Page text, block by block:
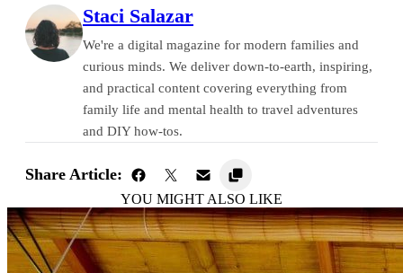
Staci Salazar
We're a digital magazine for modern families and
curious minds. We deliver down-to-earth, inspiring,
and practical content covering everything from
family life and mental health to travel adventures
and DIY how-tos.
Share Article:
YOU MIGHT ALSO LIKE